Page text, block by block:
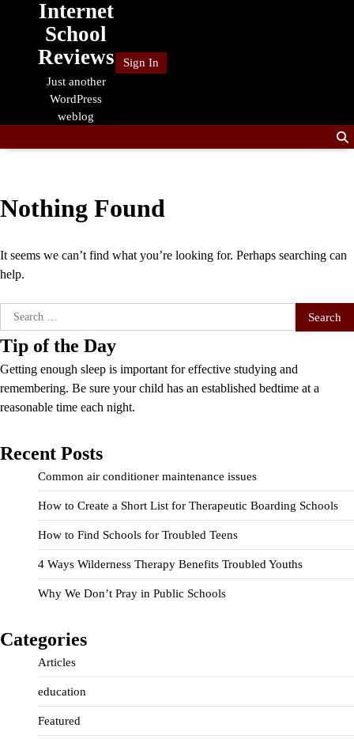
Internet
School
Reviews
Just another
WordPress
weblog
Sign In
Nothing Found
It seems we can’t find what you’re looking for. Perhaps searching can
help.
Search
for:
Tip of the Day
Getting enough sleep is important for effective studying and
remembering. Be sure your child has an established bedtime at a
reasonable time each night.
Recent Posts
Common air conditioner maintenance issues
How to Create a Short List for Therapeutic Boarding Schools
How to Find Schools for Troubled Teens
4 Ways Wilderness Therapy Benefits Troubled Youths
Why We Don’t Pray in Public Schools
Categories
Articles
education
Featured